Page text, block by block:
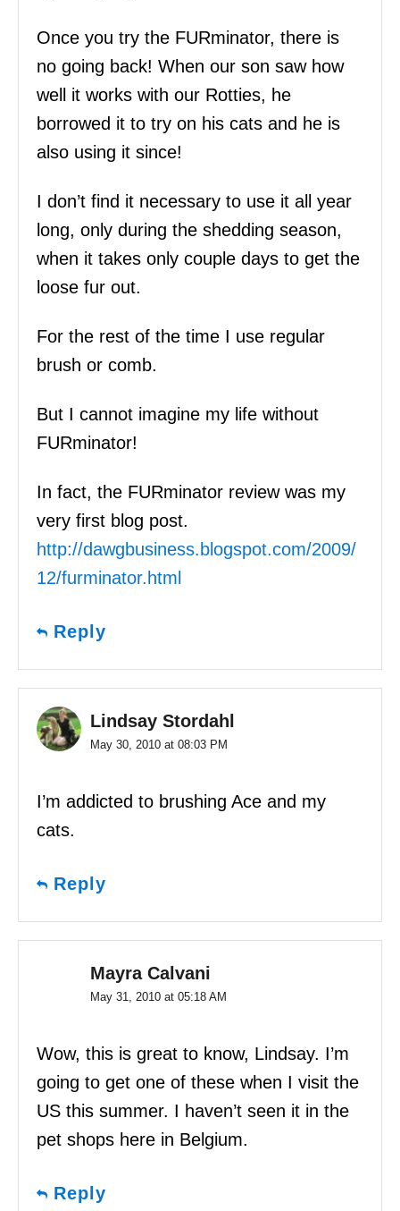
Once you try the FURminator, there is
no going back! When our son saw how
well it works with our Rotties, he
borrowed it to try on his cats and he is
also using it since!
I don’t find it necessary to use it all year
long, only during the shedding season,
when it takes only couple days to get the
loose fur out.
For the rest of the time I use regular
brush or comb.
But I cannot imagine my life without
FURminator!
In fact, the FURminator review was my
very first blog post.
http://dawgbusiness.blogspot.com/2009/
12/furminator.html
Reply
Lindsay Stordahl
May 30, 2010 at 08:03 PM
I’m addicted to brushing Ace and my
cats.
Reply
Mayra Calvani
May 31, 2010 at 05:18 AM
Wow, this is great to know, Lindsay. I’m
going to get one of these when I visit the
US this summer. I haven’t seen it in the
pet shops here in Belgium.
Reply